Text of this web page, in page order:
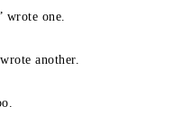
wrote one.
another.